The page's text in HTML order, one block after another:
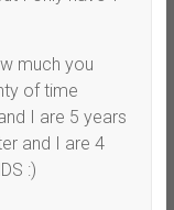
much you
of time
I are 5 years
and I are 4
:)